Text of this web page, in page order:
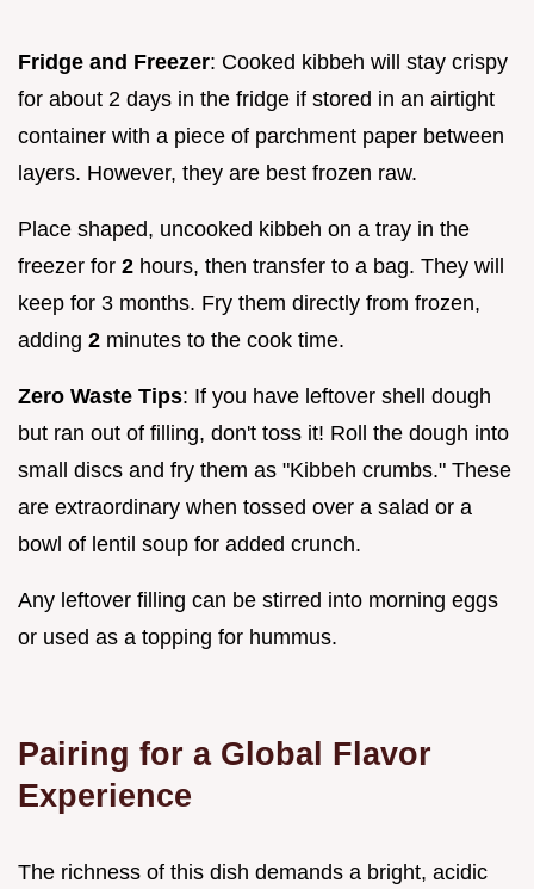
Fridge and Freezer: Cooked kibbeh will stay crispy
for about 2 days in the fridge if stored in an airtight
container with a piece of parchment paper between
layers. However, they are best frozen raw.
Place shaped, uncooked kibbeh on a tray in the
freezer for 2 hours, then transfer to a bag. They will
keep for 3 months. Fry them directly from frozen,
adding 2 minutes to the cook time.
Zero Waste Tips: If you have leftover shell dough
but ran out of filling, don't toss it! Roll the dough into
small discs and fry them as "Kibbeh crumbs." These
are extraordinary when tossed over a salad or a
bowl of lentil soup for added crunch.
Any leftover filling can be stirred into morning eggs
or used as a topping for hummus.
Pairing for a Global Flavor
Experience
The richness of this dish demands a bright, acidic